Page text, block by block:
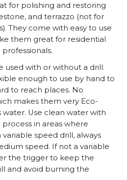
for polishing and restoring
and terrazzo (not for
They come with easy to use
them great for residential
used with or without a drill.
enough to use by hand to
to reach places. No
makes them very Eco-
water. Use clean water with
in areas where
speed drill, always
speed. If not a variable
the trigger to keep the
and avoid burning the